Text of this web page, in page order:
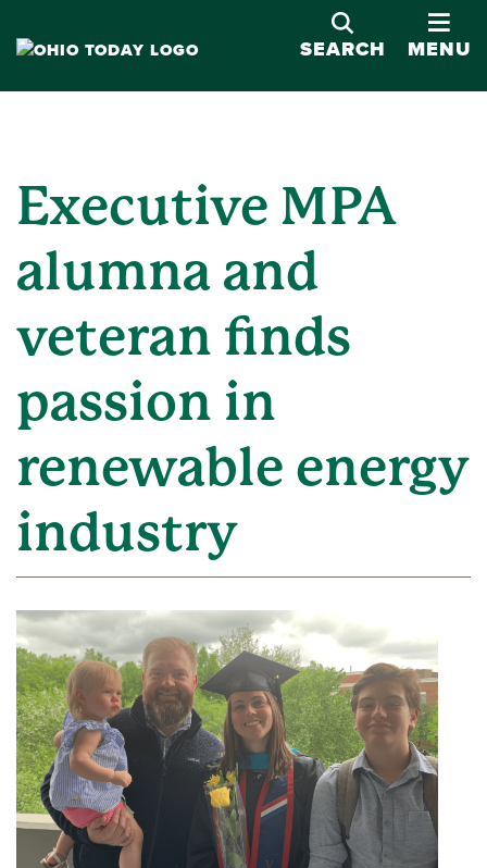
SEARCH
MENU
Executive MPA
alumna and
veteran finds
passion in
renewable energy
industry